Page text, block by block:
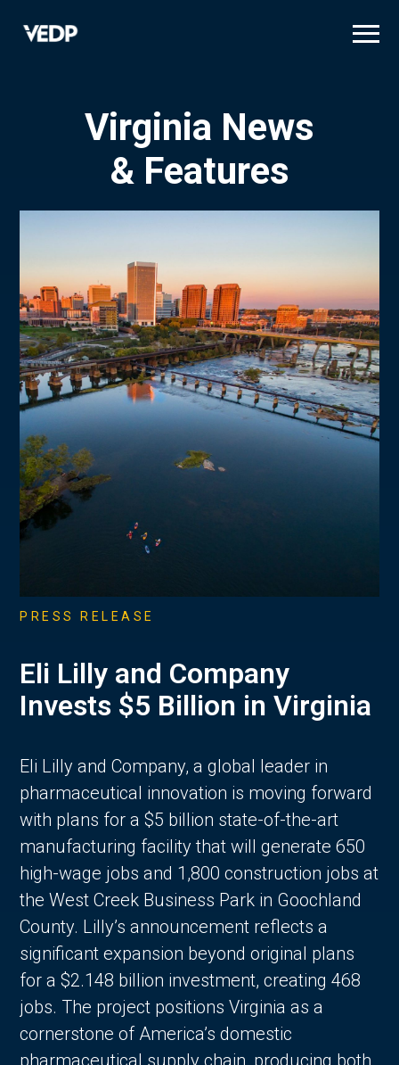
Virginia News
& Features
PRESS RELEASE
Eli Lilly and Company
Invests $5 Billion in Virginia
Eli Lilly and Company, a global leader in
pharmaceutical innovation is moving forward
with plans for a $5 billion state-of-the-art
manufacturing facility that will generate 650
high-wage jobs and 1,800 construction jobs at
the West Creek Business Park in Goochland
County. Lilly’s announcement reflects a
significant expansion beyond original plans
for a $2.148 billion investment, creating 468
jobs. The project positions Virginia as a
cornerstone of America’s domestic